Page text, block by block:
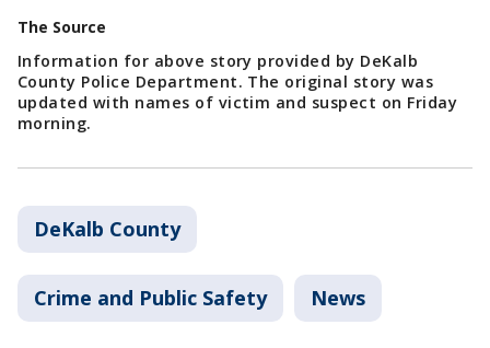
The Source
Information for above story provided by DeKalb
County Police Department. The original story was
updated with names of victim and suspect on Friday
morning.
DeKalb County
Crime and Public Safety News